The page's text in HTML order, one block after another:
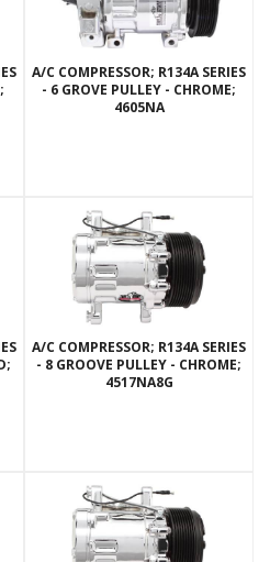
A/C COMPRESSOR; R134A SERIES
- 6 GROVE PULLEY - CHROME;
4605NA
A/C COMPRESSOR; R134A SERIES
- 8 GROOVE PULLEY - CHROME;
4517NA8G